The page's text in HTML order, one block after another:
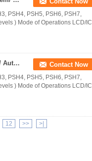
PSH4, PSH5, PSH6, PSH7,
) Mode of Operations LCD/IC
Selling 2-9 Levels Smart Puzzle CE PSH Parking System/ Automatic Parking Garage/Horizontal Smart Machines Contact Now
PSH4, PSH5, PSH6, PSH7,
) Mode of Operations LCD/IC
12 >> >|